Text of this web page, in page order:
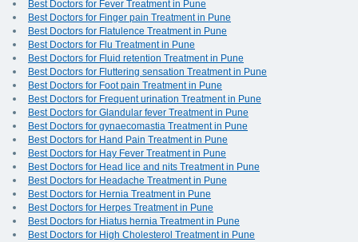
Best Doctors for Fever Treatment in Pune
Best Doctors for Finger pain Treatment in Pune
Best Doctors for Flatulence Treatment in Pune
Best Doctors for Flu Treatment in Pune
Best Doctors for Fluid retention Treatment in Pune
Best Doctors for Fluttering sensation Treatment in Pune
Best Doctors for Foot pain Treatment in Pune
Best Doctors for Frequent urination Treatment in Pune
Best Doctors for Glandular fever Treatment in Pune
Best Doctors for gynaecomastia Treatment in Pune
Best Doctors for Hand Pain Treatment in Pune
Best Doctors for Hay Fever Treatment in Pune
Best Doctors for Head lice and nits Treatment in Pune
Best Doctors for Headache Treatment in Pune
Best Doctors for Hernia Treatment in Pune
Best Doctors for Herpes Treatment in Pune
Best Doctors for Hiatus hernia Treatment in Pune
Best Doctors for High Cholesterol Treatment in Pune